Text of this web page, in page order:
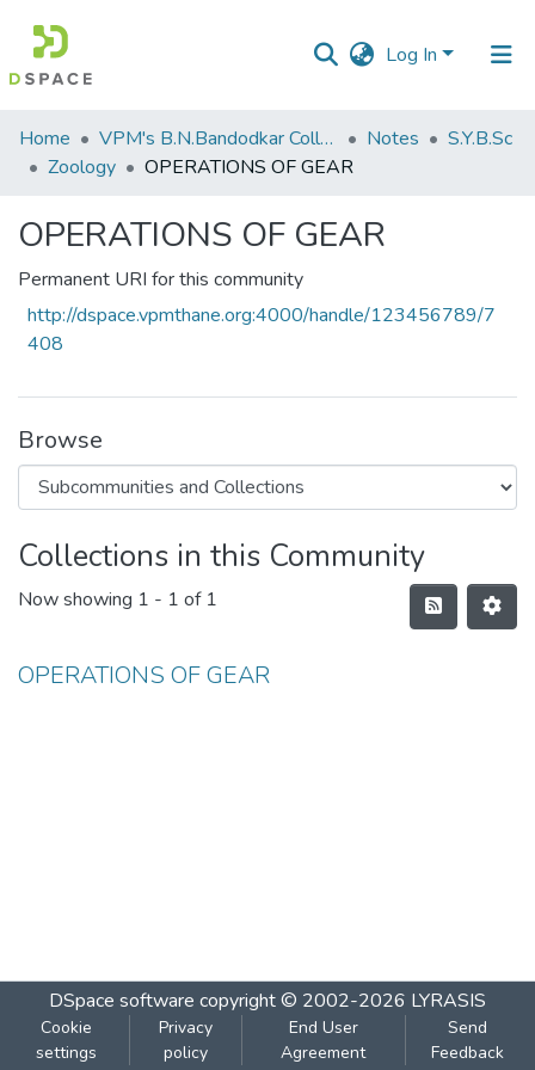
Log In
Communities
&
All of DSpace
Statistics
Home VPM's B.N.Bandodkar College of Science, Thane Notes
S.Y.B.Sc
Zoology
OPERATIONS OF GEAR
OPERATIONS OF GEAR
Permanent URI for this community
http://dspace.vpmthane.org:4000/handle/123456789/7
408
Browse
Collections in this Community
Now showing 1 - 1 of 1
OPERATIONS OF GEAR
DSpace software copyright © 2002-2026 LYRASIS
Cookie
settings
Privacy
policy
End User
Agreement
Send
Feedback